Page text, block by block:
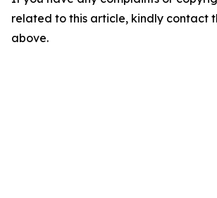
related to this article, kindly contact
above.